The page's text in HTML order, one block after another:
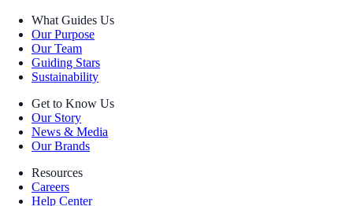
What Guides Us
Our Purpose
Our Team
Guiding Stars
Sustainability
Get to Know Us
Our Story
News & Media
Our Brands
Resources
Careers
Help Center